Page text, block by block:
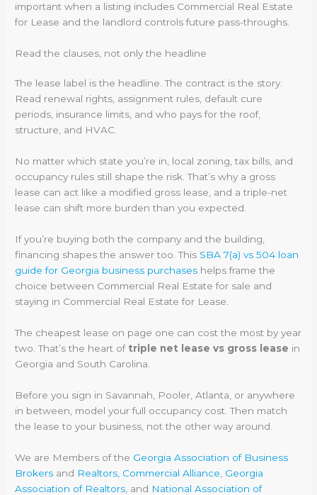
important when a listing includes Commercial Real Estate
for Lease and the landlord controls future pass-throughs.
Read the clauses, not only the headline
The lease label is the headline. The contract is the story.
Read renewal rights, assignment rules, default cure
periods, insurance limits, and who pays for the roof,
structure, and HVAC.
No matter which state you’re in, local zoning, tax bills, and
occupancy rules still shape the risk. That’s why a gross
lease can act like a modified gross lease, and a triple-net
lease can shift more burden than you expected.
If you’re buying both the company and the building,
financing shapes the answer too. This SBA 7(a) vs 504 loan
guide for Georgia business purchases helps frame the
choice between Commercial Real Estate for sale and
staying in Commercial Real Estate for Lease.
The cheapest lease on page one can cost the most by year
two. That’s the heart of triple net lease vs gross lease in
Georgia and South Carolina.
Before you sign in Savannah, Pooler, Atlanta, or anywhere
in between, model your full occupancy cost. Then match
the lease to your business, not the other way around.
We are Members of the Georgia Association of Business
Brokers and Realtors, Commercial Alliance Georgia
Association of Realtors , and National Association of